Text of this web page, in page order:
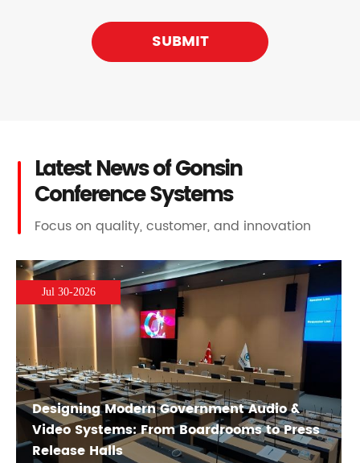
SUBMIT
Latest News of Gonsin
Conference Systems
Focus on quality, customer, and innovation
Jul 30-2026
Designing Modern Government Audio &
Video Systems: From Boardrooms to Press
Release Halls